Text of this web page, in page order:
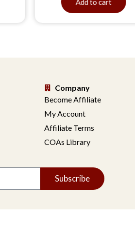
Add to cart
Company
Become Affiliate
My Account
Affiliate Terms
COAs Library
Subscribe